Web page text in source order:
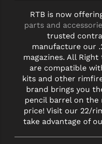
RTB is now
parts and
trusted
manufacture our
magazines. All
are compatible
kits and other
brand brings you
pencil barrel on
price! Visit our 22/
take advantage of